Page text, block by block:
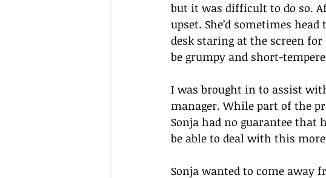
but it was difficult to do so.
upset. She’d sometimes
desk staring at the screen for
be grumpy and short-
I was brought in to assist
manager. While part of the
Sonja had no guarantee that
be able to deal with this
Sonja wanted to come away